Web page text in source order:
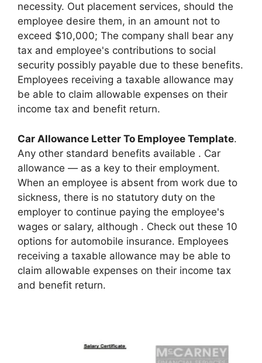
necessity. Out placement services, should the
employee desire them, in an amount not to
exceed $10,000; The company shall bear any
tax and employee's contributions to social
security possibly payable due to these benefits.
Employees receiving a taxable allowance may
be able to claim allowable expenses on their
income tax and benefit return.
Car Allowance Letter To Employee Template.
Any other standard benefits available . Car
allowance — as a key to their employment.
When an employee is absent from work due to
sickness, there is no statutory duty on the
employer to continue paying the employee's
wages or salary, although . Check out these 10
options for automobile insurance. Employees
receiving a taxable allowance may be able to
claim allowable expenses on their income tax
and benefit return.